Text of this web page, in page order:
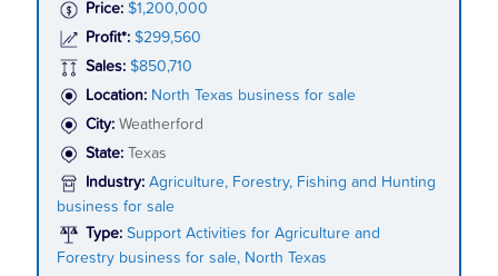
Price: $1,200,000
Profit*: $299,560
Sales: $850,710
Location: North Texas business for sale
City: Weatherford
State: Texas
Industry: Agriculture, Forestry, Fishing and Hunting
business for sale
Type: Support Activities for Agriculture and
Forestry business for sale, North Texas